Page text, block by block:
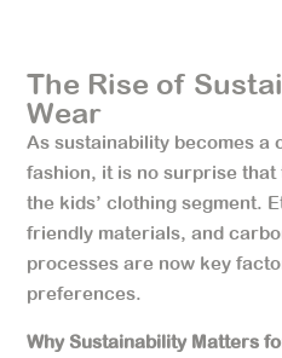
The Rise of
Wear
As sustainability becomes a
fashion, it is no surprise
the kids’ clothing segment.
friendly materials, and
processes are now key
preferences.
Why Sustainability Matters